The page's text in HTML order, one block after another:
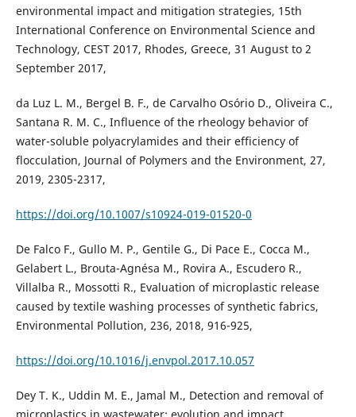
environmental impact and mitigation strategies, 15th
International Conference on Environmental Science and
Technology, CEST 2017, Rhodes, Greece, 31 August to 2
September 2017,
da Luz L. M., Bergel B. F., de Carvalho Osório D., Oliveira C.,
Santana R. M. C., Influence of the rheology behavior of
water-soluble polyacrylamides and their efficiency of
flocculation, Journal of Polymers and the Environment, 27,
2019, 2305-2317,
https://doi.org/10.1007/s10924-019-01520-0
De Falco F., Gullo M. P., Gentile G., Di Pace E., Cocca M.,
Gelabert L., Brouta-Agnésa M., Rovira A., Escudero R.,
Villalba R., Mossotti R., Evaluation of microplastic release
caused by textile washing processes of synthetic fabrics,
Environmental Pollution, 236, 2018, 916-925,
https://doi.org/10.1016/j.envpol.2017.10.057
Dey T. K., Uddin M. E., Jamal M., Detection and removal of